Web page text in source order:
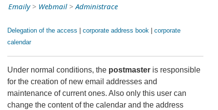
Emaily> Webmail >Administrace
Delegation of the access corporate address book
corporate
calendar
Under normal conditions, the postmaster is responsible
for the creation of new email addresses and
maintenance of current ones. Also only this user can
change the content of the calendar and the address